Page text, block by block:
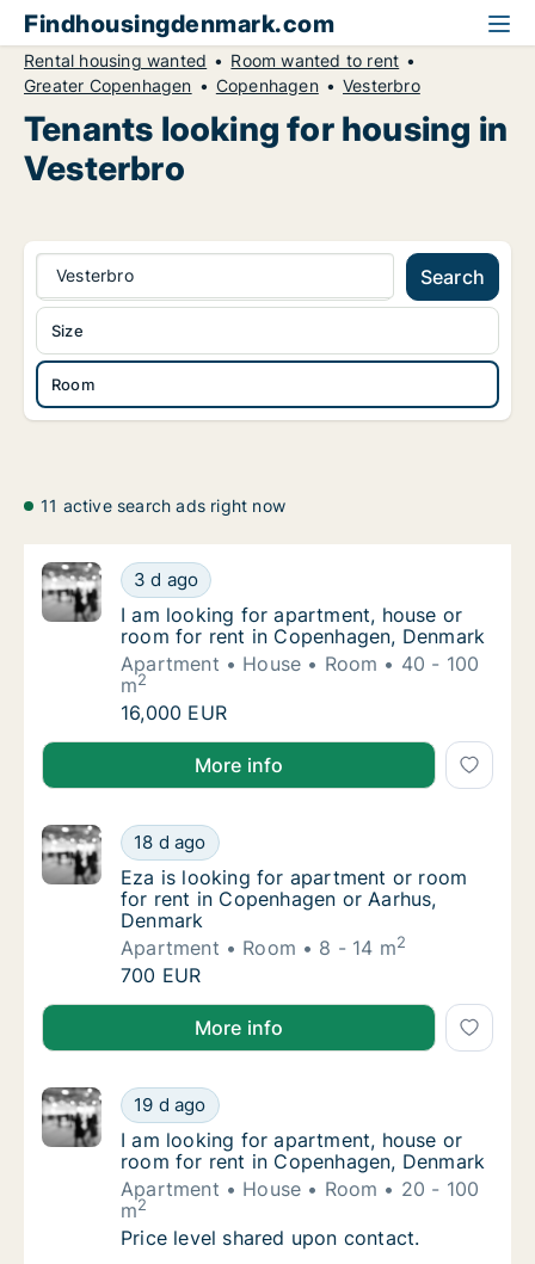
Findhousingdenmark.com
Rental housing wanted
Room wanted to rent
Greater Copenhagen
Copenhagen Vesterbro
Tenants looking for housing in
Vesterbro
Vesterbro Search
Room
Size
11 active search ads right now
I am looking for apartment, house or room
3 d ago
I am looking for apartment, house or room
I am looking for apartment, house or
room for rent in Copenhagen, Denmark
Apartment
House Room
40 - 100
m2
I am looking for apartment, house or room
16,000 EUR
I am looking for apartment, house or room for rent
More info
Eza is looking for apartment or room for
18 d ago
Eza is looking for apartment or room for
Eza is looking for apartment or room
for rent in Copenhagen or Aarhus,
Denmark
Apartment
Room 8 - 14 m2
Eza is looking for apartment or room for
700 EUR
Eza is looking for apartment or room for rent in
More info
I am looking for apartment, house or room
19 d ago
I am looking for apartment, house or room
I am looking for apartment, house or
room for rent in Copenhagen, Denmark
Apartment
House Room
20 - 100
m2
I am looking for apartment, house or room
Price level shared upon contact.